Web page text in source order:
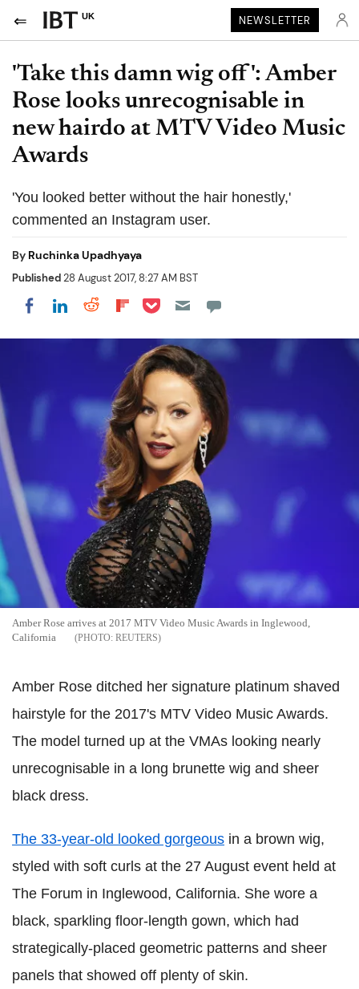
UK NEWSLETTER
'Take this damn wig off': Amber
Rose looks unrecognisable in
new hairdo at MTV Video Music
Awards
'You looked better without the hair honestly,'
commented an Instagram user.
By Ruchinka Upadhyaya
Published28 August 2017, 8:27 AM BST
Share on Facebook
Share on LinkedIn
Share on Reddit
Share on Flipboard
Share on Pocket
Amber Rose arrives at 2017 MTV Video Music Awards in Inglewood,
California
REUTERS
Amber Rose ditched her signature platinum shaved
hairstyle for the 2017's MTV Video Music Awards.
The model turned up at the VMAs looking nearly
unrecognisable in a long brunette wig and sheer
black dress.
The 33-year-old looked gorgeous in a brown wig,
styled with soft curls at the 27 August event held at
The Forum in Inglewood, California. She wore a
black, sparkling floor-length gown, which had
strategically-placed geometric patterns and sheer
panels that showed off plenty of skin.